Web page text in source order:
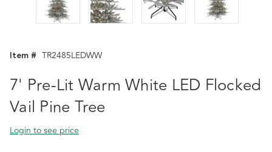
Item # TR2485LEDWW
7' Pre-Lit Warm White LED Flocked
Vail Pine Tree
Login to see price